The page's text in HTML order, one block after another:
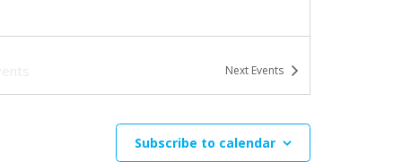
Next Events
Subscribe to calendar